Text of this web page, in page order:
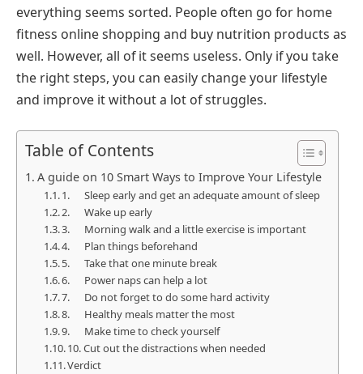
everything seems sorted. People often go for home
fitness online shopping and buy nutrition products as
well. However, all of it seems useless. Only if you take
the right steps, you can easily change your lifestyle
and improve it without a lot of struggles.
Table of Contents
A guide on 10 Smart Ways to Improve Your Lifestyle
1. Sleep early and get an adequate amount of sleep
2. Wake up early
3. Morning walk and a little exercise is important
4. Plan things beforehand
5. Take that one minute break
6. Power naps can help a lot
7. Do not forget to do some hard activity
8. Healthy meals matter the most
9. Make time to check yourself
10. Cut out the distractions when needed
Verdict